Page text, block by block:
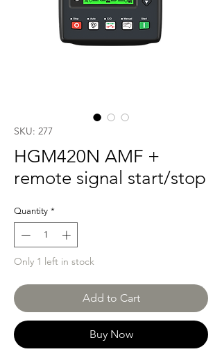
SKU: 277
HGM420N AMF +
remote signal start/stop
Quantity *
Only 1 left in stock
Add to Cart
Buy Now